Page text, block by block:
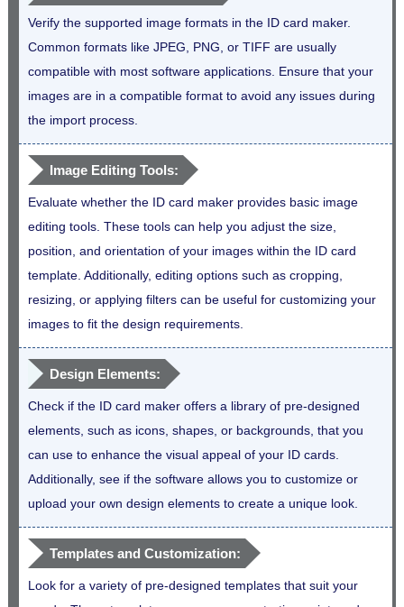
Verify the supported image formats in the ID card maker.
Common formats like JPEG, PNG, or TIFF are usually
compatible with most software applications. Ensure that your
images are in a compatible format to avoid any issues during
the import process.
Image Editing Tools:
Evaluate whether the ID card maker provides basic image
editing tools. These tools can help you adjust the size,
position, and orientation of your images within the ID card
template. Additionally, editing options such as cropping,
resizing, or applying filters can be useful for customizing your
images to fit the design requirements.
Design Elements:
Check if the ID card maker offers a library of pre-designed
elements, such as icons, shapes, or backgrounds, that you
can use to enhance the visual appeal of your ID cards.
Additionally, see if the software allows you to customize or
upload your own design elements to create a unique look.
Templates and Customization:
Look for a variety of pre-designed templates that suit your